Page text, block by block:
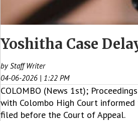
Yoshitha Case
by Staff Writer
04-06-2026 | 1:22 PM
COLOMBO (News 1st);
with Colombo High Court
filed before the Court of Appeal.